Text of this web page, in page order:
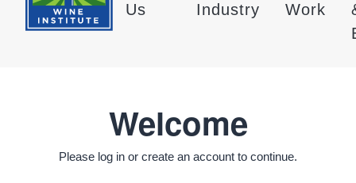
Us
Industry
Work
Welcome
Please log in or create an account to continue.